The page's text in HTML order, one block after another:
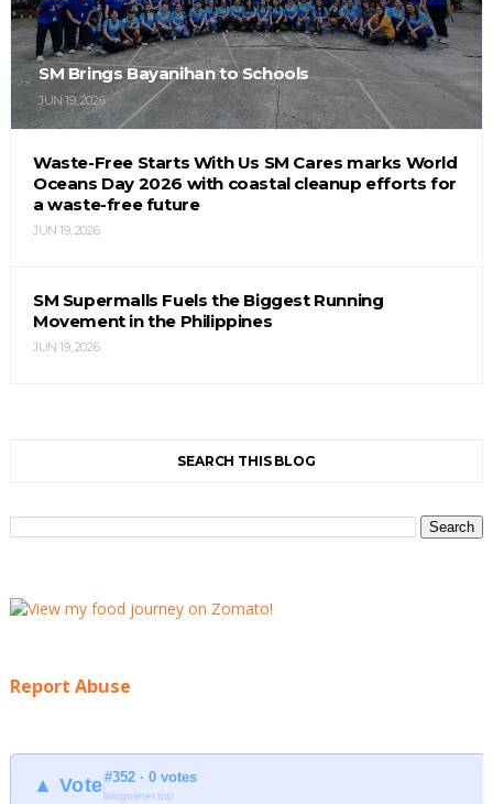
SM Brings Bayanihan to Schools
JUN 19, 2026
Waste-Free Starts With Us SM Cares marks World
Oceans Day 2026 with coastal cleanup efforts for
a waste-free future
JUN 19, 2026
SM Supermalls Fuels the Biggest Running
Movement in the Philippines
JUN 19, 2026
SEARCH THIS BLOG
Report Abuse
▲ Vote#352 · 0 votes
blogmeter.top